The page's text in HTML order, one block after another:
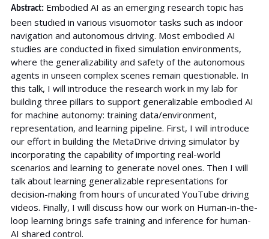
Abstract: Embodied AI as an emerging research topic has
been studied in various visuomotor tasks such as indoor
navigation and autonomous driving. Most embodied AI
studies are conducted in fixed simulation environments,
where the generalizability and safety of the autonomous
agents in unseen complex scenes remain questionable. In
this talk, I will introduce the research work in my lab for
building three pillars to support generalizable embodied AI
for machine autonomy: training data/environment,
representation, and learning pipeline. First, I will introduce
our effort in building the MetaDrive driving simulator by
incorporating the capability of importing real-world
scenarios and learning to generate novel ones. Then I will
talk about learning generalizable representations for
decision-making from hours of uncurated YouTube driving
videos. Finally, I will discuss how our work on Human-in-the-
loop learning brings safe training and inference for human-
AI shared control.